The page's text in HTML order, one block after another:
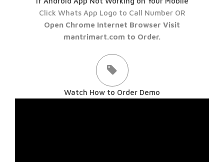
Click Whats App Logo to Call Number OR
Open Chrome Internet Browser Visit
mantrimart.com to Order.
Watch How to Order Demo